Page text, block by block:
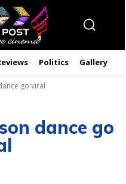
Politics Gallery
go viral
dance go